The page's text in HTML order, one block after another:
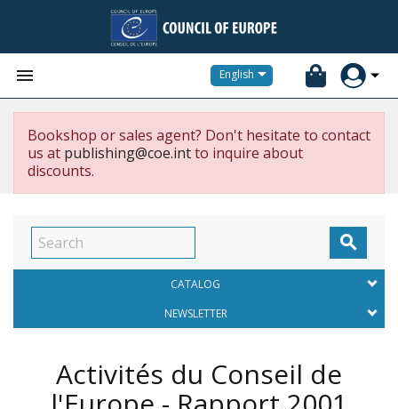
 English
Bookshop or sales agent? Don't hesitate to contact
us at publishing@coe.intto inquire about
discounts.

CATALOG
NEWSLETTER
Activités du Conseil de